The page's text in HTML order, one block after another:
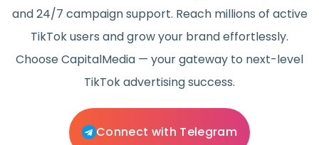
and 24/7 campaign support. Reach millions of active
TikTok users and grow your brand effortlessly.
Choose CapitalMedia — your gateway to next-level
TikTok advertising success.
Connect with Telegram